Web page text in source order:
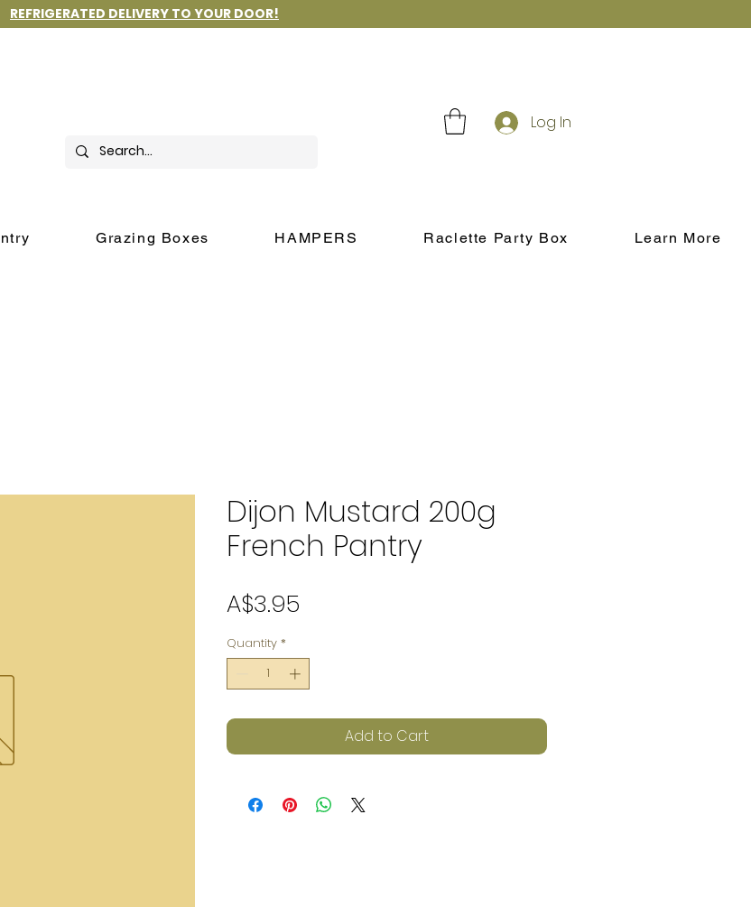
REFRIGERATED DELIVERY TO YOUR DOOR!
Log In
Grazing Boxes HAMPERS Raclette Party Box Learn More
Dijon Mustard 200g
French Pantry
A$3.95
Quantity *
Add to Cart